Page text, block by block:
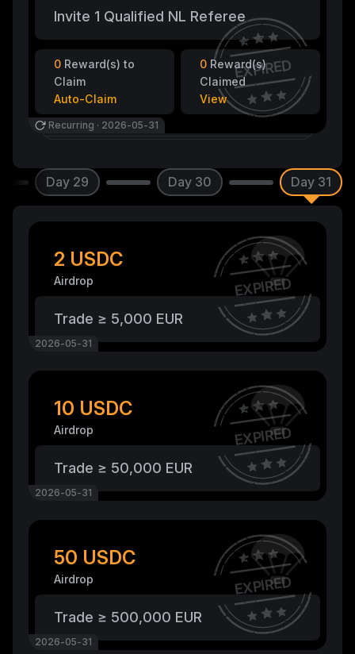
Invite 1 Qualified NL Referee
EXPIRED
0 Reward(s) to
Claim
Auto-Claim
0 Reward(s)
Claimed
View
Recurring · 2026-05-31
Day 29 Day 30 Day 31
2 USDC
Airdrop
Trade ≥ 5,000 EUR
EXPIRED
2026-05-31
10 USDC
Airdrop
Trade ≥ 50,000 EUR
EXPIRED
2026-05-31
50 USDC
Airdrop
Trade ≥ 500,000 EUR
EXPIRED
2026-05-31